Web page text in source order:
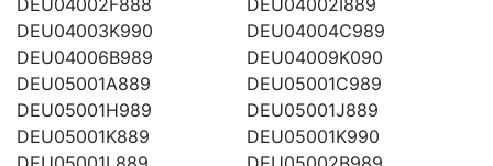
DEU04003K990
DEU04004C989
DEU04006B989
DEU04009K090
DEU05001A889
DEU05001C989
DEU05001H989
DEU05001J889
DEU05001K889
DEU05001K990